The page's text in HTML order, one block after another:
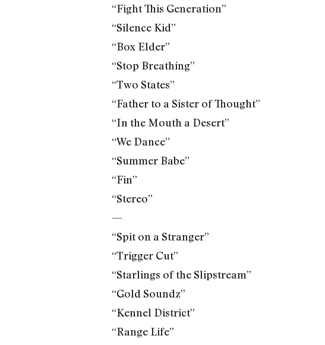
“Fight This Generation”
“Silence Kid”
“Box Elder”
“Stop Breathing”
“Two States”
“Father to a Sister of Thought”
“In the Mouth a Desert”
“We Dance”
“Summer Babe”
“Fin”
“Stereo”
—
“Spit on a Stranger”
“Trigger Cut”
“Starlings of the Slipstream”
“Gold Soundz”
“Kennel District”
“Range Life”